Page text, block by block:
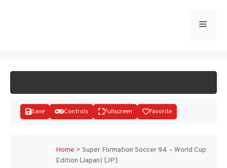
Menu
Save Controls Fullscreen Favorite
Home > Super Formation Soccer 94 – World Cup
Edition (Japan) [JP]